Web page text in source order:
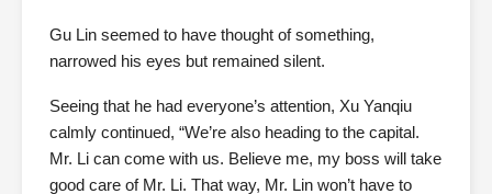
Gu Lin seemed to have thought of something,
narrowed his eyes but remained silent.
Seeing that he had everyone’s attention, Xu Yanqiu
calmly continued, “We’re also heading to the capital.
Mr. Li can come with us. Believe me, my boss will take
good care of Mr. Li. That way, Mr. Lin won’t have to